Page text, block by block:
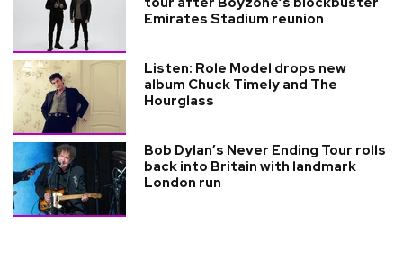
Emirates Stadium reunion
Listen: Role Model drops new
album Chuck Timely and The
Hourglass
Bob Dylan’s Never Ending Tour rolls
back into Britain with landmark
London run